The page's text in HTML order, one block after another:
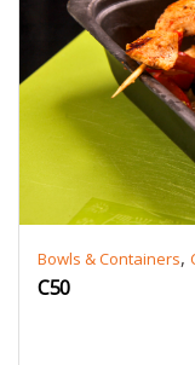
Bowls & Containers,
C50